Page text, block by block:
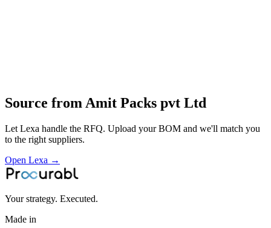
Source fromAmit Packs pvt Ltd
Let Lexa handle the RFQ. Upload your BOM and we'll match you
to the right suppliers.
Open Lexa →
Your strategy. Executed.
Made in